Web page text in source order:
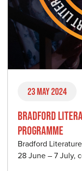
23 May 2024
BRADFORD
PROGRAMME
Bradford
28 June – 7 July,